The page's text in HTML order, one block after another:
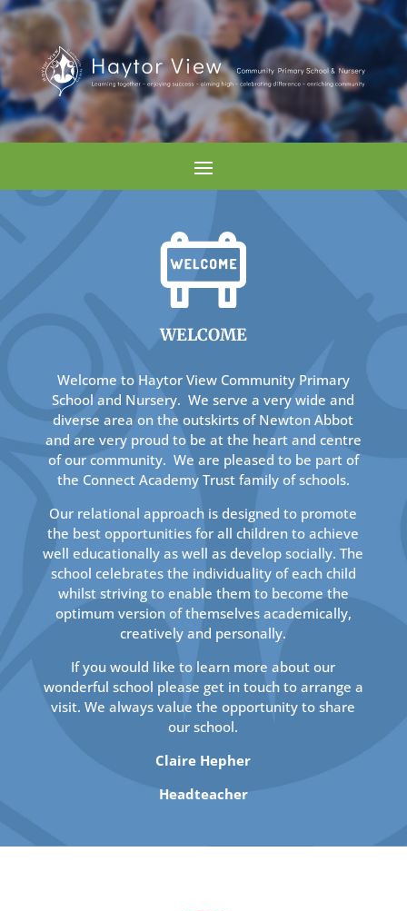
WELCOME
Welcome to Haytor View Community Primary
School and Nursery. We serve a very wide and
diverse area on the outskirts of Newton Abbot
and are very proud to be at the heart and centre
of our community. We are pleased to be part of
the Connect Academy Trust family of schools.
Our relational approach is designed to promote
the best opportunities for all children to achieve
well educationally as well as develop socially. The
school celebrates the individuality of each child
whilst striving to enable them to become the
optimum version of themselves academically,
creatively and personally.
If you would like to learn more about our
wonderful school please get in touch to arrange a
visit. We always value the opportunity to share
our school.
Claire Hepher
Headteacher